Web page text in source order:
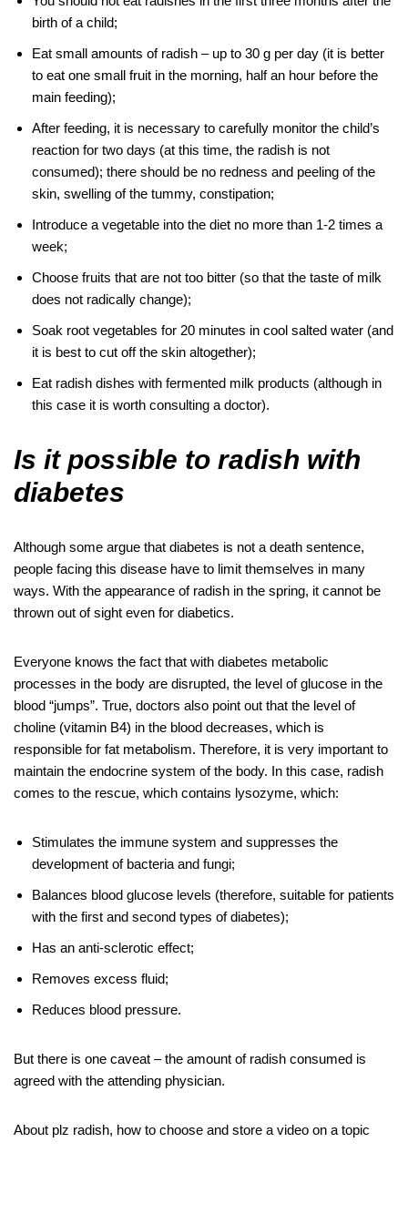
birth of a child;
Eat small amounts of radish – up to 30 g per day (it is better
to eat one small fruit in the morning, half an hour before the
main feeding);
After feeding, it is necessary to carefully monitor the child’s
reaction for two days (at this time, the radish is not
consumed); there should be no redness and peeling of the
skin, swelling of the tummy, constipation;
Introduce a vegetable into the diet no more than 1-2 times a
week;
Choose fruits that are not too bitter (so that the taste of milk
does not radically change);
Soak root vegetables for 20 minutes in cool salted water (and
it is best to cut off the skin altogether);
Eat radish dishes with fermented milk products (although in
this case it is worth consulting a doctor).
Is it possible to radish with
diabetes
Although some argue that diabetes is not a death sentence,
people facing this disease have to limit themselves in many
ways. With the appearance of radish in the spring, it cannot be
thrown out of sight even for diabetics.
Everyone knows the fact that with diabetes metabolic
processes in the body are disrupted, the level of glucose in the
blood “jumps”. True, doctors also point out that the level of
choline (vitamin B4) in the blood decreases, which is
responsible for fat metabolism. Therefore, it is very important to
maintain the endocrine system of the body. In this case, radish
comes to the rescue, which contains lysozyme, which:
Stimulates the immune system and suppresses the
development of bacteria and fungi;
Balances blood glucose levels (therefore, suitable for patients
with the first and second types of diabetes);
Has an anti-sclerotic effect;
Removes excess fluid;
Reduces blood pressure.
But there is one caveat – the amount of radish consumed is
agreed with the attending physician.
About plz radish, how to choose and store a video on a topic